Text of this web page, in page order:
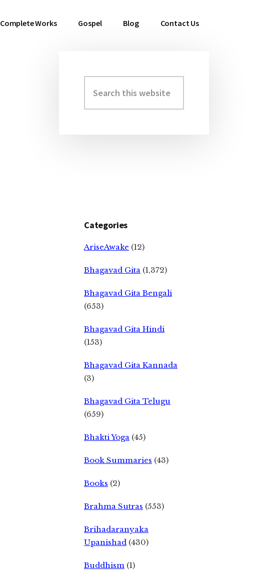
Complete Works Gospel Blog Contact Us
Primary
Sidebar
this
website
Categories
AriseAwake (12)
Bhagavad Gita (1,372)
Bhagavad Gita Bengali
(653)
Bhagavad Gita Hindi
(153)
Bhagavad Gita Kannada
(3)
Bhagavad Gita Telugu
(659)
Bhakti Yoga (45)
Book Summaries (43)
Books (2)
Brahma Sutras (553)
Brihadaranyaka
Upanishad (430)
Buddhism (1)